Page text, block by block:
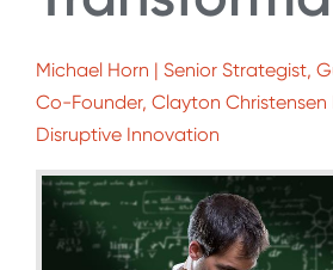
Michael Horn | Senior Strategist,
Co-Founder, Clayton
Disruptive Innovation